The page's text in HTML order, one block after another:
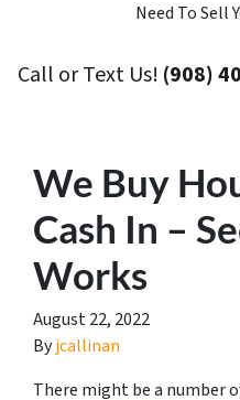
Need To Sell
Call or Text Us! ‪(908)
We Buy
Cash In –
Works
August 22, 2022
Byjcallinan
There might be a number